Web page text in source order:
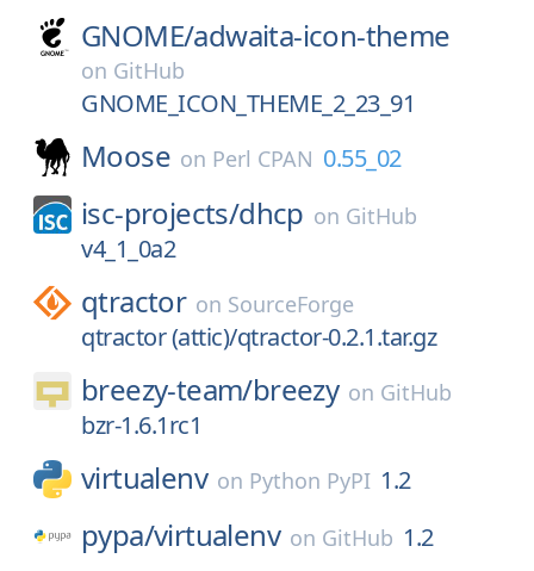
GNOME/adwaita-icon-theme
on GitHub
GNOME_ICON_THEME_2_23_91
Moose on Perl CPAN 0.55_02
isc-projects/dhcp on GitHub
v4_1_0a2
qtractor on SourceForge
qtractor (attic)/qtractor-0.2.1.tar.gz
breezy-team/breezy on GitHub
bzr-1.6.1rc1
virtualenv on Python PyPI 1.2
pypa/virtualenv on GitHub 1.2